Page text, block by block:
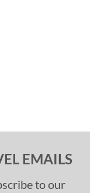
EMAILS
to our